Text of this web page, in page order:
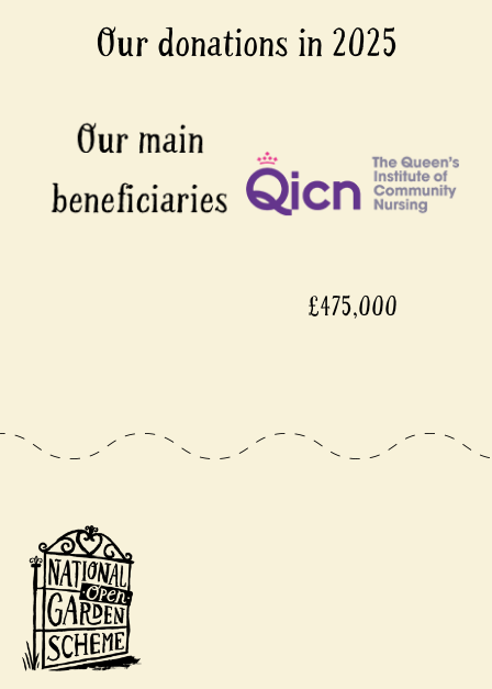
Our donations in 2025
£475,000